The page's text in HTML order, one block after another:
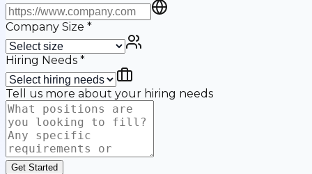
Company Size *
Hiring Needs *
Tell us more about your hiring needs
Get Started